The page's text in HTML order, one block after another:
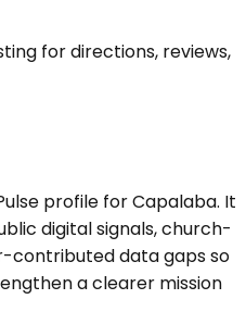
for directions, reviews,
profile forCapalaba. It
digital signals, church-
contributed data gaps so
a clearer mission